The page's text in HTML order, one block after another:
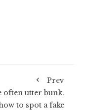
Prev
often utter bunk.
to spot a fake